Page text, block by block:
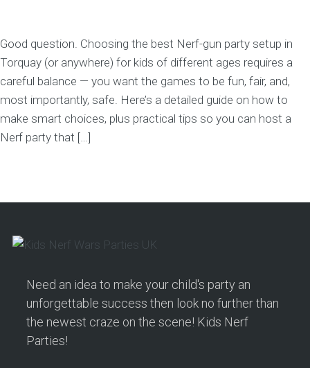
Good question. Choosing the best Nerf-gun party setup in
Torquay (or anywhere) for kids of different ages requires a
careful balance — you want the games to be fun, fair, and,
most importantly, safe. Here’s a detailed guide on how to
make smart choices, plus practical tips so you can host a
Nerf party that […]
Need an idea to make your child's party an
unforgettable success then look no further than
the newest craze on the scene! Kids Nerf
Parties!